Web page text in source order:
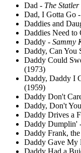
Dad - The
Dad, I Gotta Go
Daddies and
Daddies Need
Daddy - Sammy
Daddy, Can You
Daddy Could
(1973)
Daddy, Daddy I
(1959)
Daddy Don't
Daddy, Don't
Daddy Drives a
Daddy Dumplin'
Daddy Frank,
Daddy Gave My
Daddy Had a